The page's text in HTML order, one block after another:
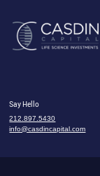
Say Hello
212.897.5430
info@casdincapital.com